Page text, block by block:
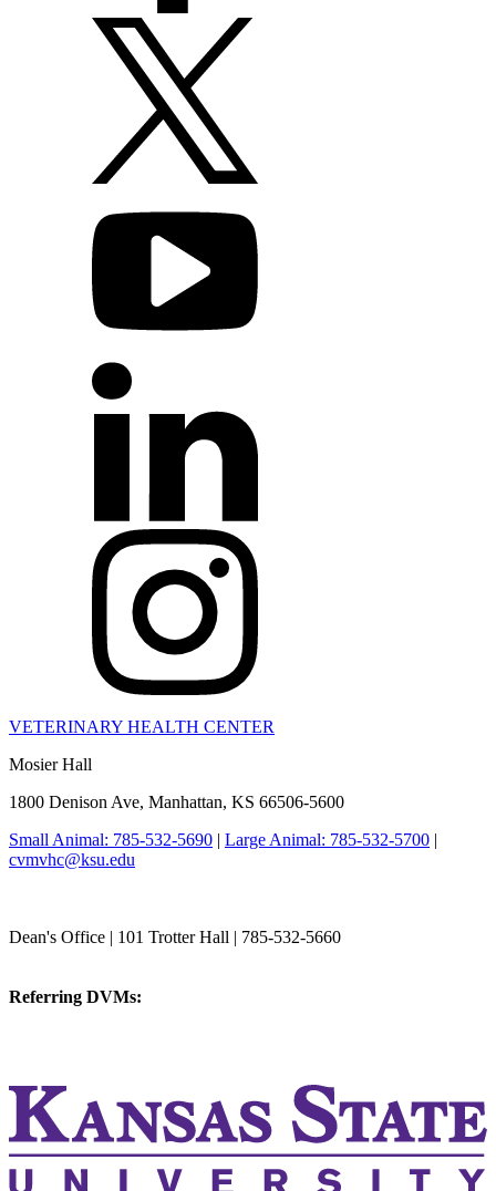
VETERINARY HEALTH CENTER
Mosier Hall
1800 Denison Ave, Manhattan, KS 66506-5600
Small Animal: 785-532-5690 | Large Animal: 785-532-5700 |
cvmvhc@ksu.edu
Dean's Office | 101 Trotter Hall | 785-532-5660
Referring DVMs: